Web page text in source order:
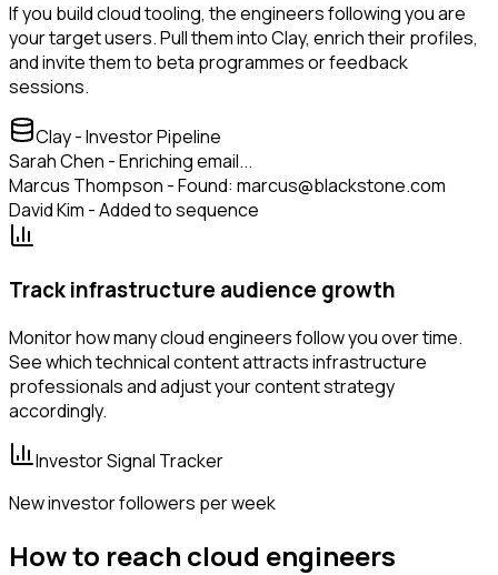
If you build cloud tooling, the engineers following you are
your target users. Pull them into Clay, enrich their profiles,
and invite them to beta programmes or feedback
sessions.
Clay - Investor Pipeline
Sarah Chen - Enriching email...
Marcus Thompson - Found: marcus@blackstone.com
David Kim - Added to sequence
Track infrastructure audience growth
Monitor how many cloud engineers follow you over time.
See which technical content attracts infrastructure
professionals and adjust your content strategy
accordingly.
Investor Signal Tracker
New investor followers per week
How to reach cloud engineers